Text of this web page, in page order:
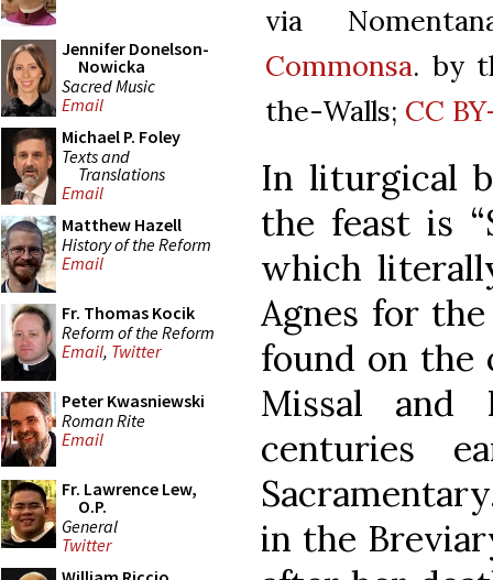
Jennifer Donelson-
Nowicka
Sacred Music
Email
Michael P. Foley
Texts and
Translations
Email
Matthew Hazell
History of the Reform
Email
Fr. Thomas Kocik
Reform of the Reform
Email, Twitter
Peter Kwasniewski
Roman Rite
Email
Fr. Lawrence Lew,
O.P.
General
Twitter
via
Commonsa. by
the-Walls; CC
In liturgical
the feast is
which
Agnes for
found on the
Missal and
centuries
in the